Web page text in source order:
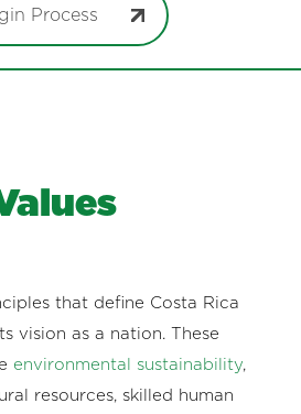
Process
that define Costa Rica
vision as a nation. These
environmental sustainability,
resources, skilled human